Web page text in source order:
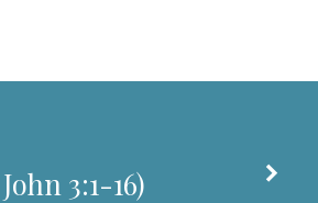
John 3:1-16)